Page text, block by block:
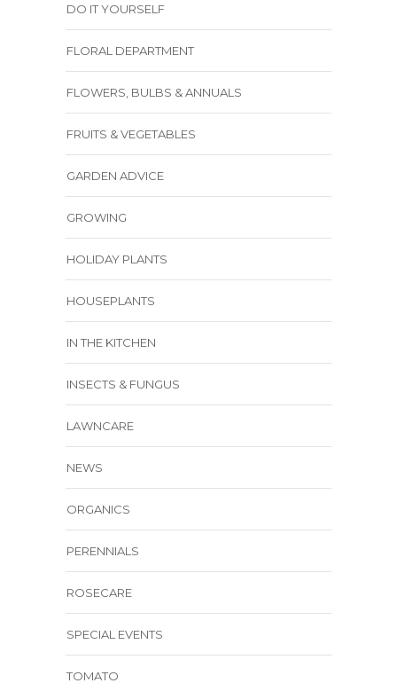
DO IT YOURSELF
FLORAL DEPARTMENT
FLOWERS, BULBS & ANNUALS
FRUITS & VEGETABLES
GARDEN ADVICE
GROWING
HOLIDAY PLANTS
HOUSEPLANTS
IN THE KITCHEN
INSECTS & FUNGUS
LAWNCARE
NEWS
ORGANICS
PERENNIALS
ROSECARE
SPECIAL EVENTS
TOMATO